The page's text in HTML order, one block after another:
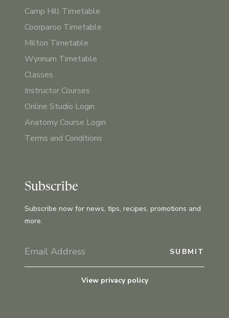
Camp Hill Timetable
Coorparoo Timetable
Milton Timetable
Wynnum Timetable
Classes
Instructor Courses
Online Studio Login
Anatomy Course Login
Terms and Conditions
Subscribe
Subscribe now for news, tips, recipes, promotions and
more.
View privacy policy